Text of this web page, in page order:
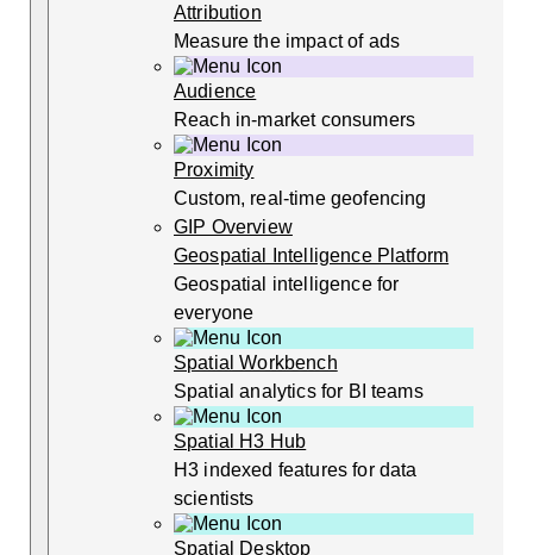
Attribution
Measure the impact of ads
Audience
Reach in-market consumers
Proximity
Custom, real-time geofencing
GIP Overview
Geospatial Intelligence Platform
Geospatial intelligence for
everyone
Spatial Workbench
Spatial analytics for BI teams
Spatial H3 Hub
H3 indexed features for data
scientists
Spatial Desktop